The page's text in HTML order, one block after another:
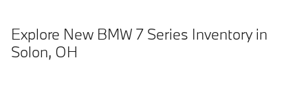
Explore New BMW 7 Series Inventory in
Solon, OH